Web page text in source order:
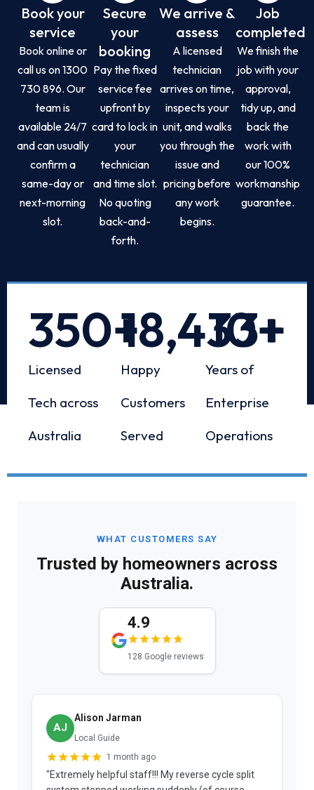
Book your
service
Book online or
call us on 1300
730 896. Our
team is
available 24/7
and can usually
confirm a
same-day or
next-morning
slot.
Secure
your
booking
Pay the fixed
service fee
upfront by
card to lock in
your
technician
and time slot.
No quoting
back-and-
forth.
We arrive &
assess
A licensed
technician
arrives on time,
inspects your
unit, and walks
you through the
issue and
pricing before
any work
begins.
Job
completed
We finish the
job with your
approval,
tidy up, and
back the
work with
our 100%
workmanship
guarantee.
Licensed
Tech across
Australia
350+
Happy
Customers
Served
18,433+
Years of
Enterprise
Operations
10+
WHAT CUSTOMERS SAY
Trusted by homeowners across
Australia.
4.9
128 Google reviews
AJ
Alison Jarman
Local Guide
1 month ago
"Extremely helpful staff!!! My reverse cycle split